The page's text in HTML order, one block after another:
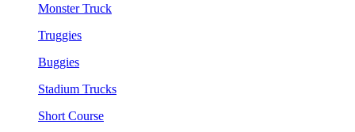
Monster Truck
Truggies
Buggies
Stadium Trucks
Short Course